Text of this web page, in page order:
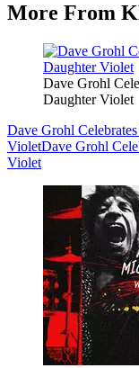
More From
Dave Grohl
Daughter Violet
Dave Grohl
VioletDave Grohl
Violet